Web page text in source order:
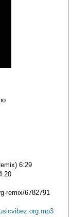
6:29
remix/6782791